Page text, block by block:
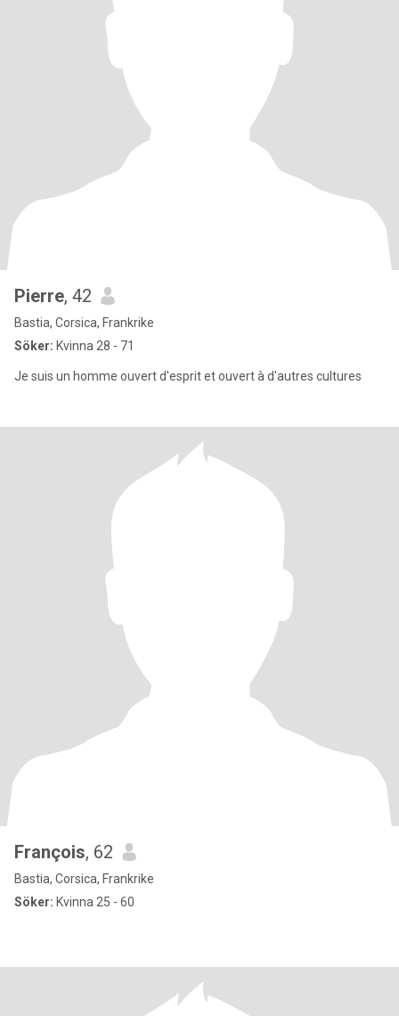
Pierre, 42
Bastia, Corsica, Frankrike
Söker: Kvinna 28 - 71
Je suis un homme ouvert d'esprit et ouvert à d'autres cultures
François, 62
Bastia, Corsica, Frankrike
Söker: Kvinna 25 - 60